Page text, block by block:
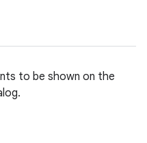
to be shown on the